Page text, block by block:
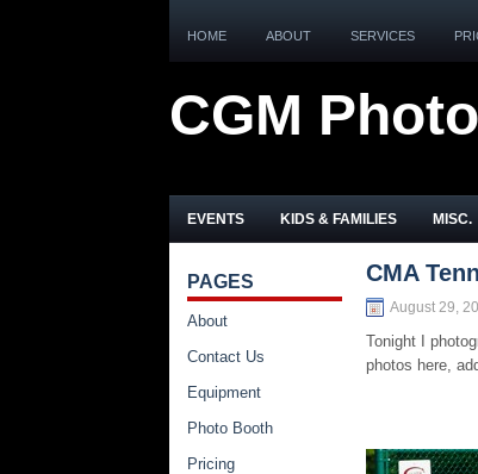
HOME ABOUT SERVICES
CGM
EVENTS KIDS & FAMILIES MISC.
CMA
August 29,
Tonight I
photos here,
PAGES
About
Contact Us
Equipment
Photo Booth
Pricing